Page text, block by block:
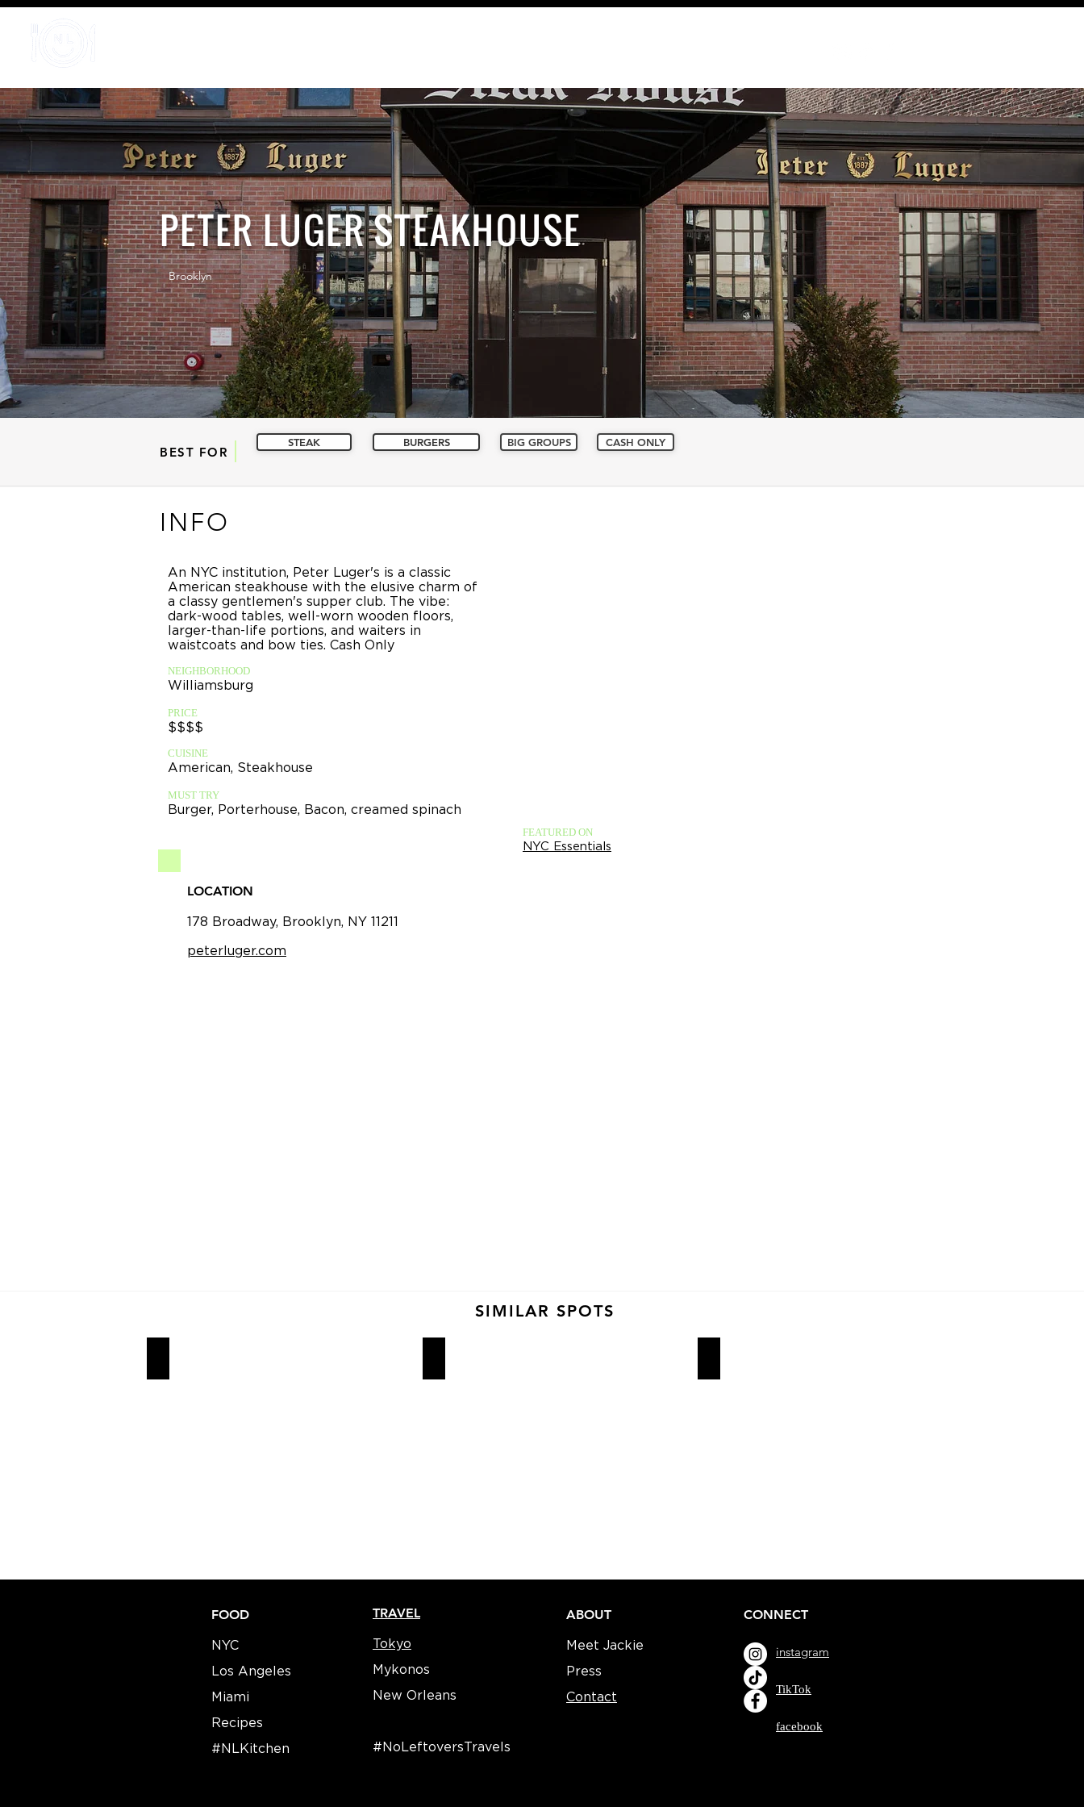
PETER LUGER STEAKHOUSE
Brooklyn
BEST FOR
STEAK BURGERS BIG GROUPS CASH ONLY
INFO
An NYC institution, Peter Luger's is a classic
American steakhouse with the elusive charm of
a classy gentlemen's supper club. The vibe:
dark-wood tables, well-worn wooden floors,
larger-than-life portions, and waiters in
waistcoats and bow ties. Cash Only
NEIGHBORHOOD
Williamsburg
PRICE
$$$$
CUISINE
American, Steakhouse
MUST TRY
Burger, Porterhouse, Bacon, creamed spinach
FEATURED ON
NYC Essentials
LOCATION
178 Broadway, Brooklyn, NY 11211
peterluger.com
SIMILAR SPOTS
FOOD TRAVEL ABOUT CONNECT
NYC
Los Angeles
Miami
Recipes​​
#NLKitchen
Tokyo
Mykonos
New Orleans
#NoLeftoversTravels
Meet Jackie
Press
Contact
instagram
TikTok
facebook